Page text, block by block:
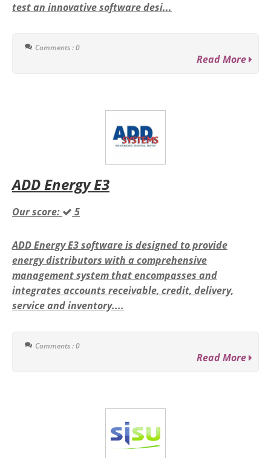
test an innovative software desi...
Comments : 0
Read More
ADD Energy E3
Our score: 5
ADD Energy E3 software is designed to provide
energy distributors with a comprehensive
management system that encompasses and
integrates accounts receivable, credit, delivery,
service and inventory....
Comments : 0
Read More